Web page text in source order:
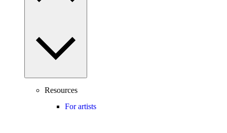
Resources
For artists